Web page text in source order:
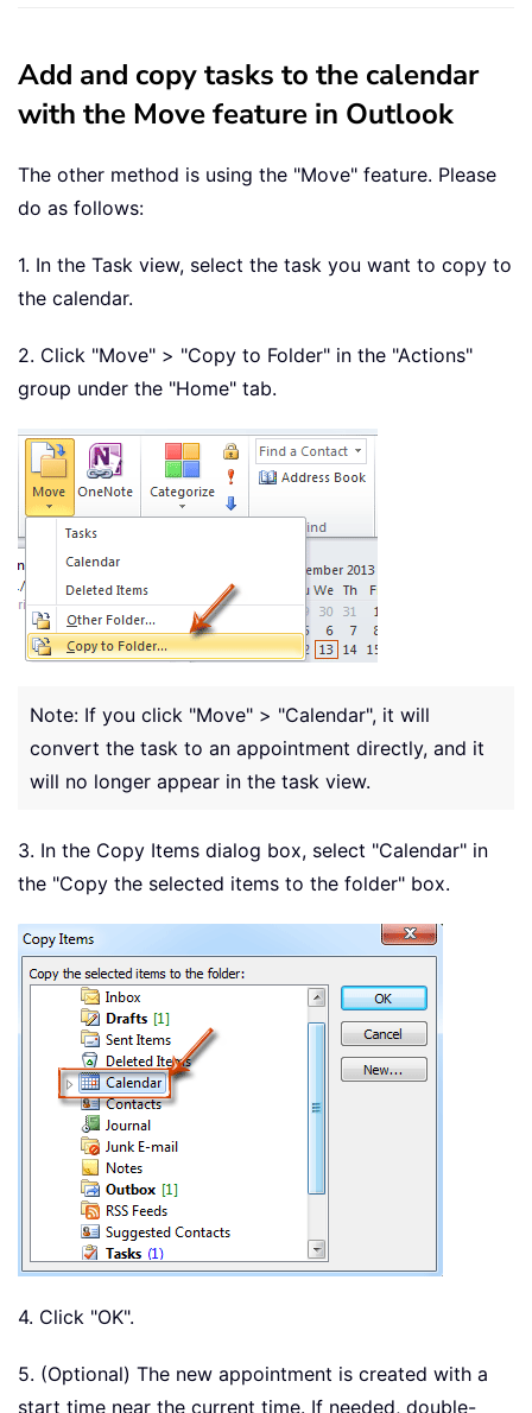
Add and copy tasks to the calendar
with the Move feature in Outlook
The other method is using the "Move" feature. Please
do as follows:
1. In the Task view, select the task you want to copy to
the calendar.
2. Click "Move" > "Copy to Folder" in the "Actions"
group under the "Home" tab.
Note: If you click "Move" > "Calendar", it will
convert the task to an appointment directly, and it
will no longer appear in the task view.
3. In the Copy Items dialog box, select "Calendar" in
the "Copy the selected items to the folder" box.
4. Click "OK".
5. (Optional) The new appointment is created with a
start time near the current time. If needed, double-